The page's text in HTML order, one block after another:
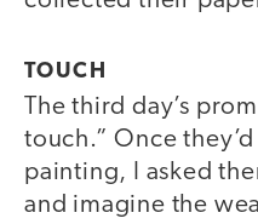
TOUCH
The third day’s
touch.” Once
painting, I asked
and imagine the